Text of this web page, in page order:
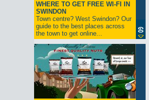
WHERE TO GET FREE WI-FI IN
SWINDON
Town centre? West Swindon? Our
guide to the best places across
the town to get online...